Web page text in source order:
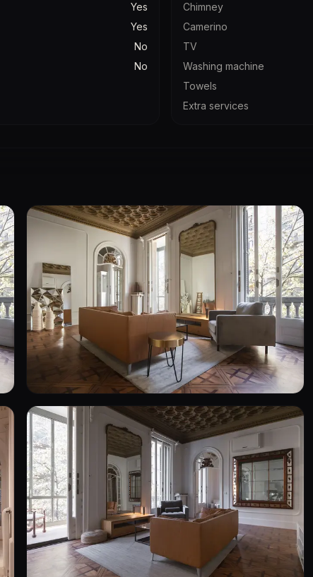
Yes
Yes
No
No
Chimney
Camerino
TV
Washing machine
Towels
Extra services